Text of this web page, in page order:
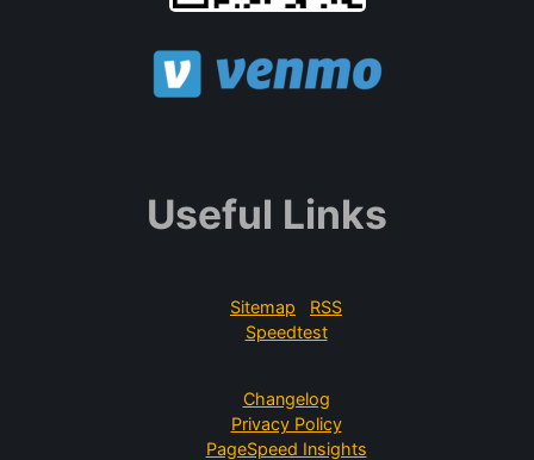
Useful Links
Sitemap
RSS
Speedtest
Changelog
Privacy Policy
PageSpeed Insights